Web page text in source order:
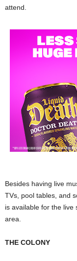
attend.
Besides having live
TVs, pool tables, and
is available for the live
area.
THE COLONY